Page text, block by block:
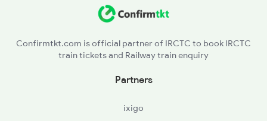
SSPR - Sadashibapur
Confirmtkt.com is official partner of IRCTC to book IRCTC
train tickets and Railway train enquiry
Partners
ixigo